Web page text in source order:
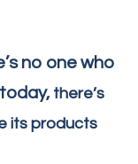
no one who
there’s
its products